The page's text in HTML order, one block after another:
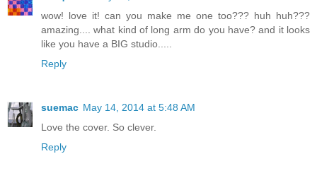
wow! love it! can you make me one too??? huh huh???
amazing.... what kind of long arm do you have? and it looks
like you have a BIG studio.....
Reply
suemac May 14, 2014 at 5:48 AM
Love the cover. So clever.
Reply